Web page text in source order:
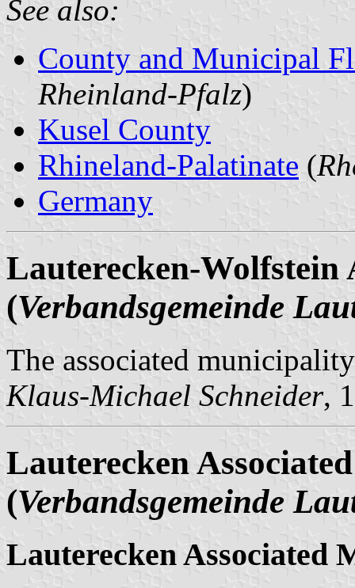
See also:
County and Municipal
Rheinland-Pfalz)
Kusel County
Rhineland-Palatinate (
Germany
Lauterecken-
(Verbandsgemeinde
The associated
Klaus-Michael Schneider,
Lauterecken
(Verbandsgemeinde
Lauterecken Associated